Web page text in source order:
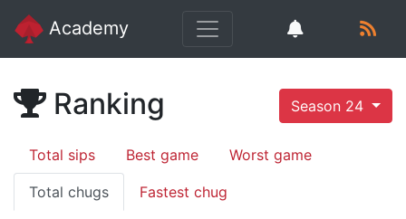
Academy
Ranking Season 24
Total sips Best game Worst game
Total chugs Fastest chug